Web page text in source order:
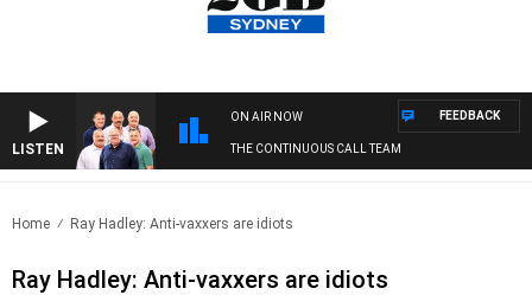
LISTEN
ON AIR NOW
THE CONTINUOUS CALL TEAM
FEEDBACK
Home Ray Hadley: Anti-vaxxers are idiots
Ray Hadley: Anti-vaxxers are idiots